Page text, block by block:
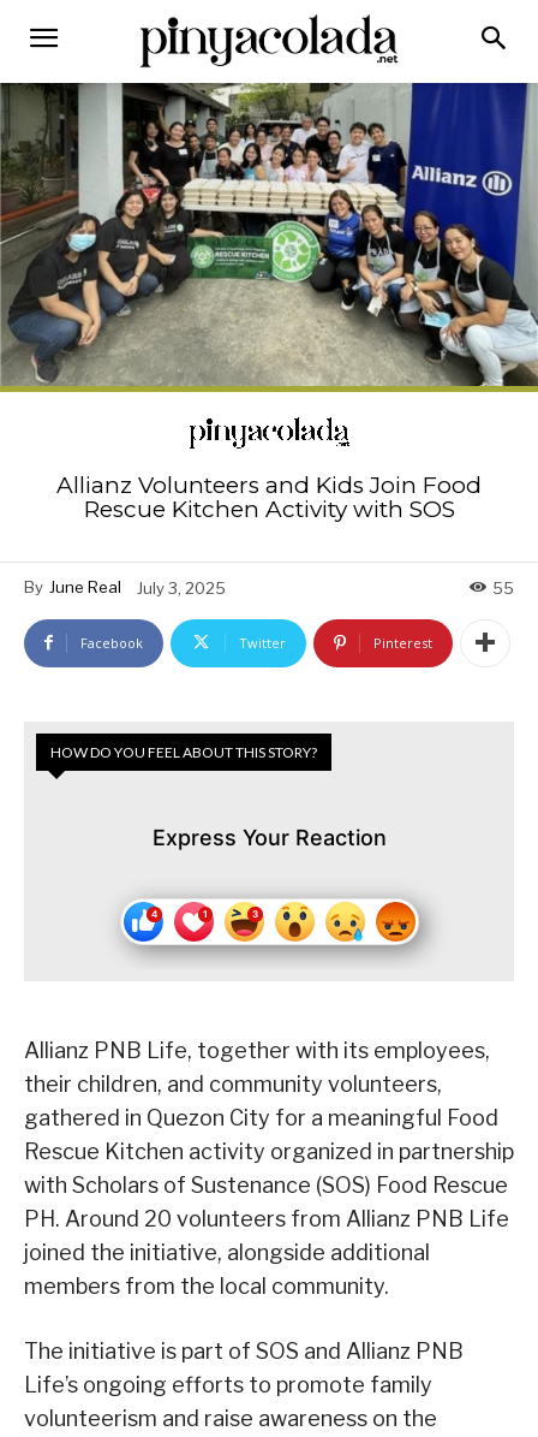
Allianz Volunteers and Kids Join Food
Rescue Kitchen Activity with SOS
By June Real July 3, 2025 55
Facebook Twitter Pinterest
HOW DO YOU FEEL ABOUT THIS STORY?
Express Your Reaction
Allianz PNB Life, together with its employees,
their children, and community volunteers,
gathered in Quezon City for a meaningful Food
Rescue Kitchen activity organized in partnership
with Scholars of Sustenance (SOS) Food Rescue
PH. Around 20 volunteers from Allianz PNB Life
joined the initiative, alongside additional
members from the local community.
The initiative is part of SOS and Allianz PNB
Life’s ongoing efforts to promote family
volunteerism and raise awareness on the